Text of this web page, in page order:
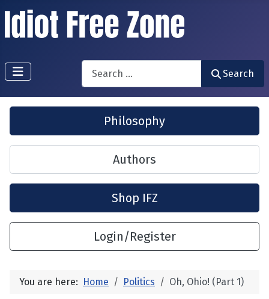
Search
Search
Philosophy
Authors
Shop IFZ
Login/Register
You are here: Home Politics Oh, Ohio! (Part 1)